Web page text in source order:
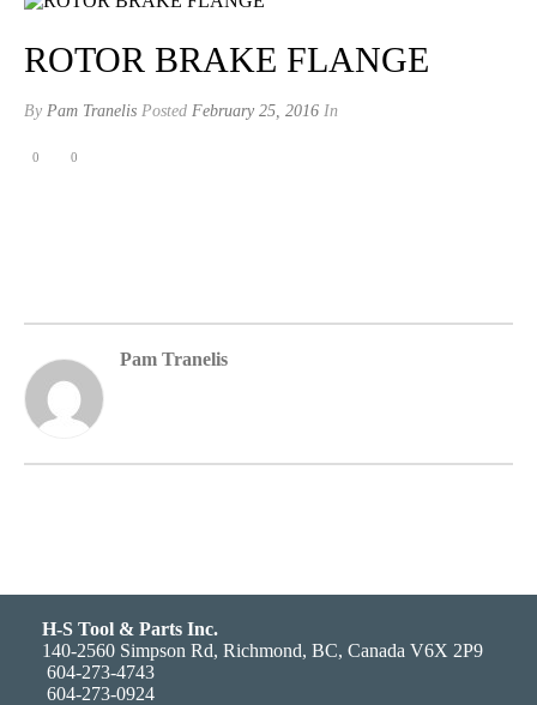
ROTOR BRAKE FLANGE
By Pam Tranelis Posted February 25, 2016 In
0 0
Pam Tranelis
H-S Tool & Parts Inc.
140-2560 Simpson Rd, Richmond, BC, Canada V6X 2P9
604-273-4743
604-273-0924